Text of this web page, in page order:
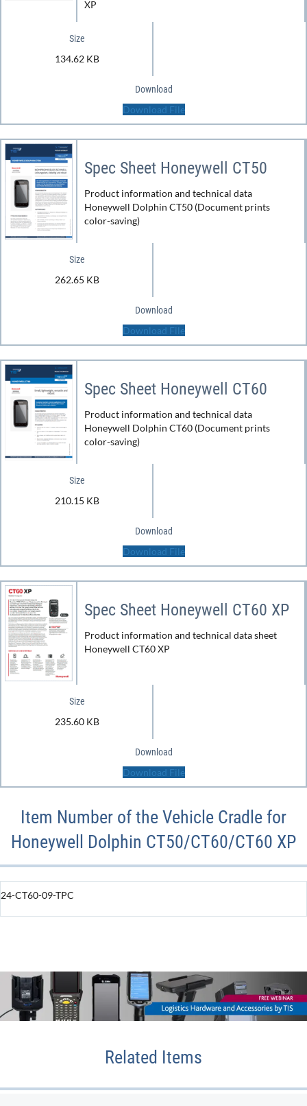
XP
Size
134.62 KB
Download
Download File
Spec Sheet Honeywell CT50
Product information and technical data
Honeywell Dolphin CT50 (Document prints
color-saving)
Size
262.65 KB
Download
Download File
Spec Sheet Honeywell CT60
Product information and technical data
Honeywell Dolphin CT60 (Document prints
color-saving)
Size
210.15 KB
Download
Download File
Spec Sheet Honeywell CT60 XP
Product information and technical data sheet
Honeywell CT60 XP
Size
235.60 KB
Download
Download File
Item Number of the Vehicle Cradle for
Honeywell Dolphin CT50/CT60/CT60 XP
24-CT60-09-TPC
Related Items